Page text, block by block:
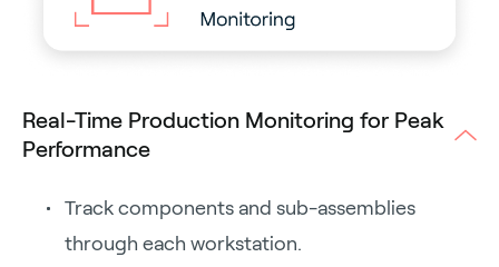
Real-Time Production Monitoring for Peak
Performance
Track components and sub-assemblies
through each workstation.